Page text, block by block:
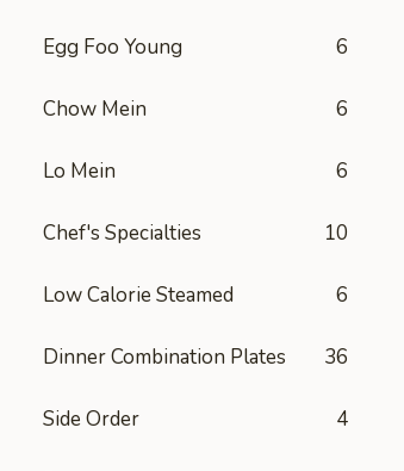
Egg Foo Young 6
Chow Mein 6
Lo Mein 6
Chef's Specialties 10
Low Calorie Steamed 6
Dinner Combination Plates 36
Side Order 4